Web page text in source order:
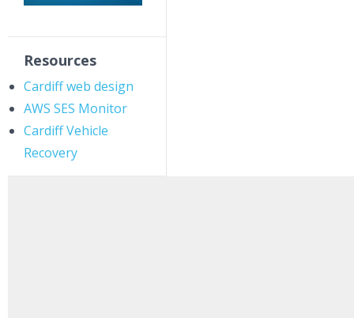
Resources
Cardiff web design
AWS SES Monitor
Cardiff Vehicle
Recovery